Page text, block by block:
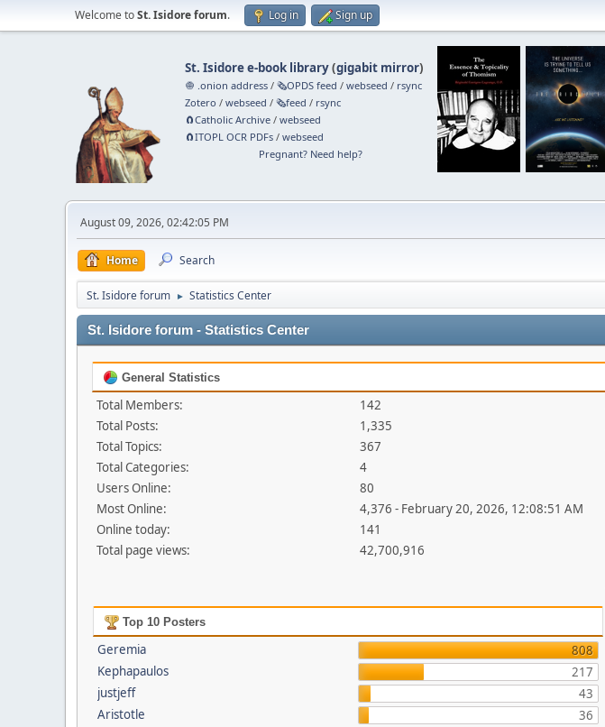
Welcome toSt. Isidore forum. Log in Sign up
St. Isidore e-book library(gigabit mirror)
🧅 .onion address /🗞️OPDS feed /webseed / rsync
Zotero /webseed /🗞️feed / rsync
🧲⁠Catholic Archive /webseed
🧲⁠ITOPL OCR PDFs /webseed
Pregnant? Need help?
August 09, 2026, 02:42:05 PM
Home Search
St. Isidore forum ► Statistics Center
St. Isidore forum - Statistics Center
General Statistics
Total Members:
142
Total Posts:
1,335
Total Topics:
367
Total Categories:
4
Users Online:
80
Most Online:
4,376 - February 20, 2026, 12:08:51 AM
Online today:
141
Total page views:
42,700,916
Top 10 Posters
Geremia
808
Kephapaulos
217
justjeff
43
Aristotle
36